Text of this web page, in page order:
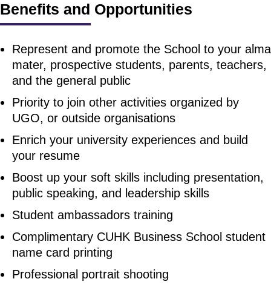
Benefits and Opportunities
Represent and promote the School to your alma
mater, prospective students, parents, teachers,
and the general public
Priority to join other activities organized by
UGO, or outside organisations
Enrich your university experiences and build
your resume
Boost up your soft skills including presentation,
public speaking, and leadership skills
Student ambassadors training
Complimentary CUHK Business School student
name card printing
Professional portrait shooting